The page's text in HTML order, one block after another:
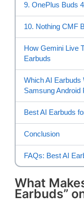
9. OnePlus Buds 4
10. Nothing CMF
How Gemini Live
Earbuds
Which AI Earbuds
Samsung Android
Best AI Earbuds
Conclusion
FAQs: Best AI
What
Earbuds”